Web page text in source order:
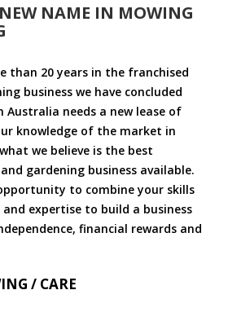
NAME IN MOWING
than 20 years in the franchised
business we have concluded
needs a new lease of
knowledge of the market in
we believe is the best
gardening business available.
to combine your skills
expertise to build a business
financial rewards and
/ CARE